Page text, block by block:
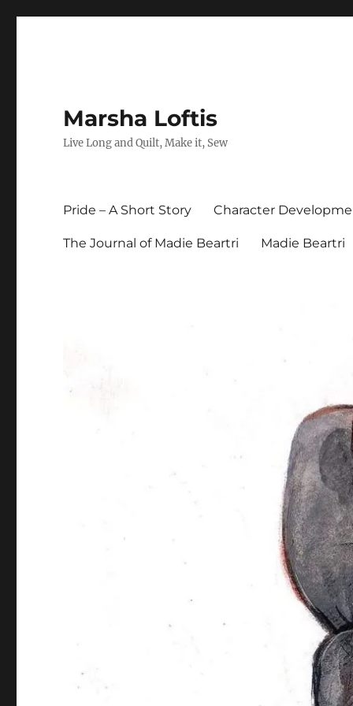
Marsha Loftis
Live Long and Quilt, Make it, Sew
Pride – A Short Story Character
The Journal of Madie Beartri Madie Beartri